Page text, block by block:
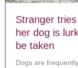
Stranger
her dog is
be taken
Dogs are